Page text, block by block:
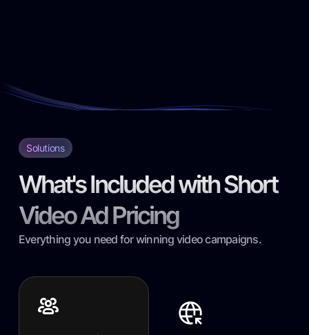
Solutions
What's Included with Short
Video Ad Pricing
Everything you need for winning video campaigns.